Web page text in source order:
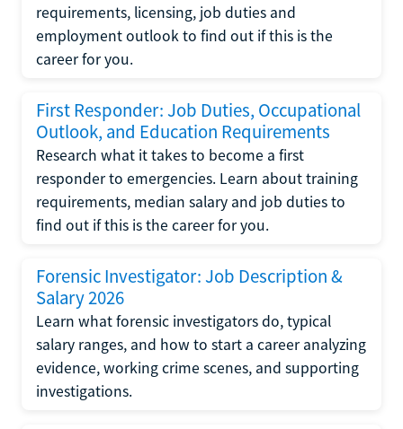
requirements, licensing, job duties and
employment outlook to find out if this is the
career for you.
First Responder: Job Duties, Occupational
Outlook, and Education Requirements
Research what it takes to become a first
responder to emergencies. Learn about training
requirements, median salary and job duties to
find out if this is the career for you.
Forensic Investigator: Job Description &
Salary 2026
Learn what forensic investigators do, typical
salary ranges, and how to start a career analyzing
evidence, working crime scenes, and supporting
investigations.